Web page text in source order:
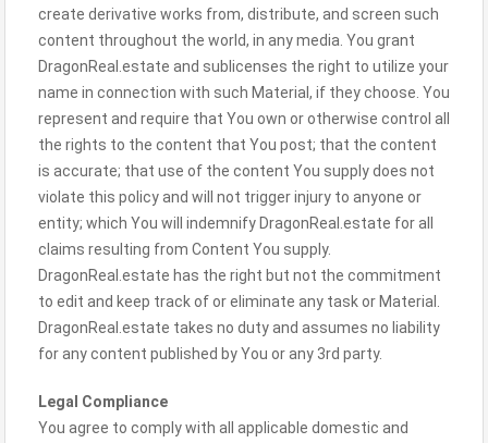
create derivative works from, distribute, and screen such
content throughout the world, in any media. You grant
DragonReal.estate and sublicenses the right to utilize your
name in connection with such Material, if they choose. You
represent and require that You own or otherwise control all
the rights to the content that You post; that the content
is accurate; that use of the content You supply does not
violate this policy and will not trigger injury to anyone or
entity; which You will indemnify DragonReal.estate for all
claims resulting from Content You supply.
DragonReal.estate has the right but not the commitment
to edit and keep track of or eliminate any task or Material.
DragonReal.estate takes no duty and assumes no liability
for any content published by You or any 3rd party.
Legal Compliance
You agree to comply with all applicable domestic and